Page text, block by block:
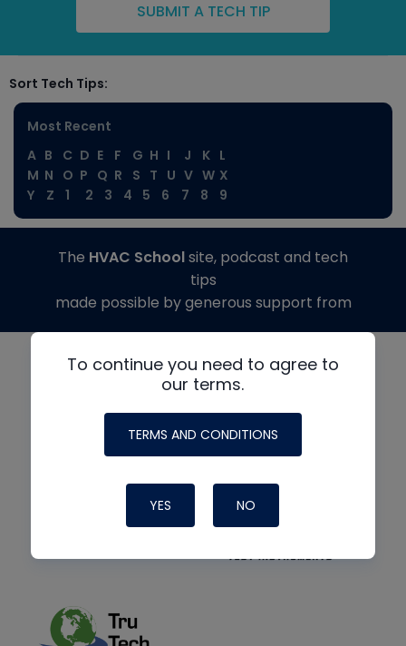
SUBMIT A TECH TIP
Sort Tech Tips:
Most Recent
A B C D E F G H I J K L
M N O P Q R S T U V W X
Y
Z 1 2 3 4 5 6 7 8 9
To continue you need to agree to
our terms.
TERMS AND CONDITIONS
YES NO
The HVAC Schoolsite, podcast and tech
tips
made possible by generous support from